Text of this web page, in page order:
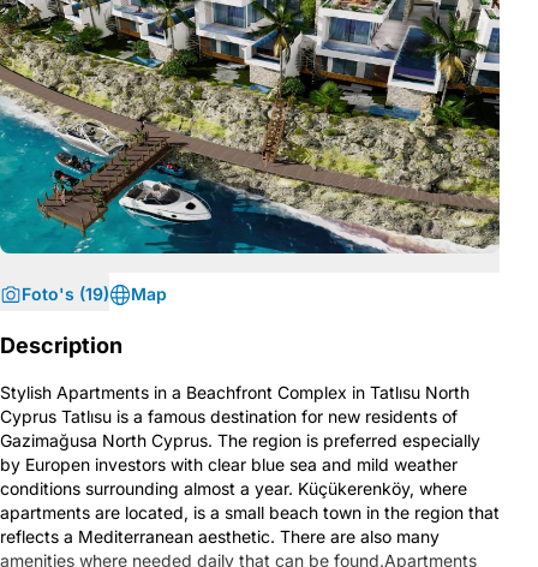
Foto's (19) Map
Description
Stylish Apartments in a Beachfront Complex in Tatlısu North
Cyprus Tatlısu is a famous destination for new residents of
Gazimağusa North Cyprus. The region is preferred especially
by Europen investors with clear blue sea and mild weather
conditions surrounding almost a year. Küçükerenköy, where
apartments are located, is a small beach town in the region that
reflects a Mediterranean aesthetic. There are also many
amenities where needed daily that can be found.Apartments